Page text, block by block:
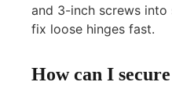
and 3-inch screws
fix loose hinges fast.
How can I